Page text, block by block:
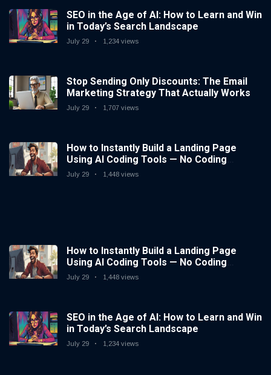
SEO in the Age of AI: How to Learn and Win
in Today’s Search Landscape
July 29 1,234 views
Stop Sending Only Discounts: The Email
Marketing Strategy That Actually Works
July 29 1,707 views
How to Instantly Build a Landing Page
Using AI Coding Tools — No Coding
Needed
July 29 1,448 views
How to Instantly Build a Landing Page
Using AI Coding Tools — No Coding
Needed
July 29 1,448 views
SEO in the Age of AI: How to Learn and Win
in Today’s Search Landscape
July 29 1,234 views